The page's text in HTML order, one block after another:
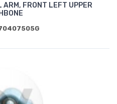
ARM, FRONT LEFT UPPER